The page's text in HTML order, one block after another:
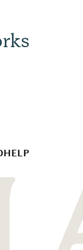
HELP